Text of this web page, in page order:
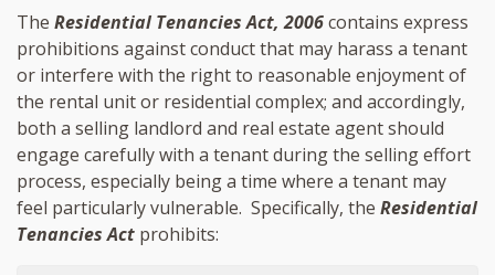
The Residential Tenancies Act, 2006contains express
prohibitions against conduct that may harass a tenant
or interfere with the right to reasonable enjoyment of
the rental unit or residential complex; and accordingly,
both a selling landlord and real estate agent should
engage carefully with a tenant during the selling effort
process, especially being a time where a tenant may
feel particularly vulnerable. Specifically, the Residential
Tenancies Act prohibits: